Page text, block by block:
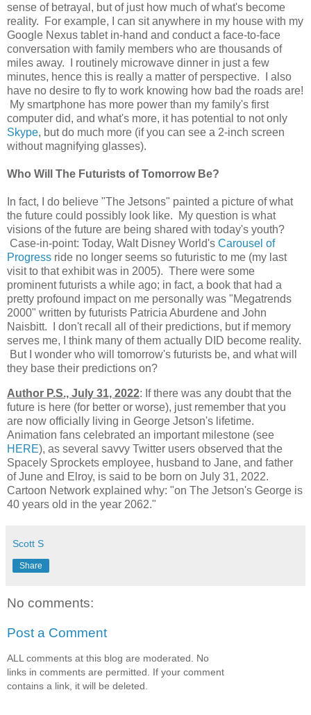
sense of betrayal, but of just how much of what's become
reality. For example, I can sit anywhere in my house with my
Google Nexus tablet in-hand and conduct a face-to-face
conversation with family members who are thousands of
miles away. I routinely microwave dinner in just a few
minutes, hence this is really a matter of perspective. I also
have no desire to fly to work knowing how bad the roads are!
My smartphone has more power than my family's first
computer did, and what's more, it has potential to not only
Skype, but do much more (if you can see a 2-inch screen
without magnifying glasses).
Who Will The Futurists of Tomorrow Be?
In fact, I do believe "The Jetsons" painted a picture of what
the future could possibly look like. My question is what
visions of the future are being shared with today's youth?
Case-in-point: Today, Walt Disney World's Carousel of
Progress ride no longer seems so futuristic to me (my last
visit to that exhibit was in 2005). There were some
prominent futurists a while ago; in fact, a book that had a
pretty profound impact on me personally was "Megatrends
2000" written by futurists Patricia Aburdene and John
Naisbitt. I don't recall all of their predictions, but if memory
serves me, I think many of them actually DID become reality.
But I wonder who will tomorrow's futurists be, and what will
they base their predictions on?
Author P.S., July 31, 2022: If there was any doubt that the
future is here (for better or worse), just remember that you
are now officially living in George Jetson's lifetime.
Animation fans celebrated an important milestone (see
HERE), as several savvy Twitter users observed that the
Spacely Sprockets employee, husband to Jane, and father
of June and Elroy, is said to be born on July 31, 2022.
Cartoon Network explained why: "on The Jetson's George is
40 years old in the year 2062."
Scott S
Share
No comments:
Post a Comment
ALL comments at this blog are moderated. No
links in comments are permitted. If your comment
contains a link, it will be deleted.